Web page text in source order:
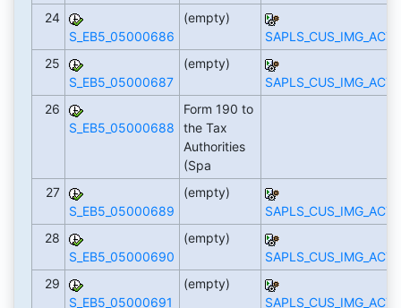
24
S_EB5_05000686
(empty)
25
S_EB5_05000687
(empty)
26
S_EB5_05000688
Form 190 to
the Tax
Authorities
(Spa
27
S_EB5_05000689
(empty)
28
S_EB5_05000690
(empty)
29
S_EB5_05000691
(empty)